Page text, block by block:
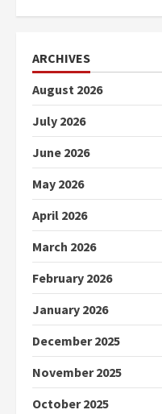
ARCHIVES
August 2026
July 2026
June 2026
May 2026
April 2026
March 2026
February 2026
January 2026
December 2025
November 2025
October 2025